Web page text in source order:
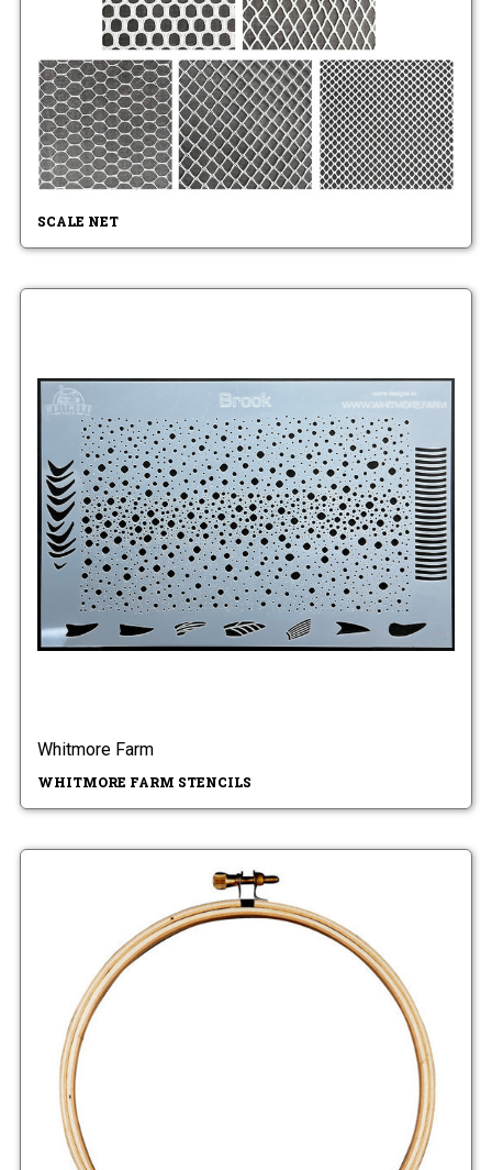
SCALE NET
Whitmore Farm
WHITMORE FARM STENCILS